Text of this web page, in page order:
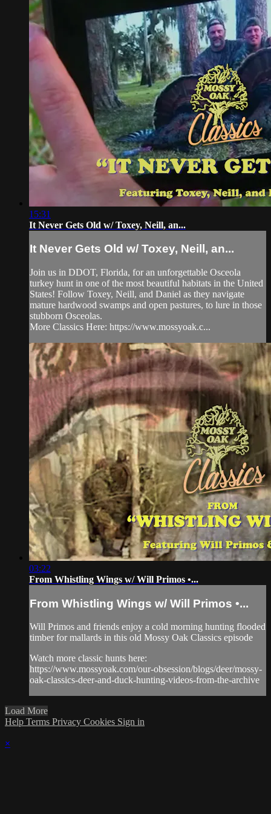
15:31
It Never Gets Old w/ Toxey, Neill, an...
It Never Gets Old w/ Toxey, Neill, an...
Join us in DDOT, Florida, for an unforgettable Osceola
turkey hunt in one of the most beautiful habitats in the United
States! Follow Toxey, Neill, and Daniel as they navigate
mature hardwood swamps and open pastures, to lure in those
stubborn Osceolas.
More Classics Here: https://www.mossyoak.c...
03:22
From Whistling Wings w/ Will Primos •...
From Whistling Wings w/ Will Primos •...
Will Primos and friends enjoy a cold morning hunting flooded
timber for mallards in this old Mossy Oak Classics episode
Watch more classic hunts here:
https://www.mossyoak.com/our-obsession/blogs/deer/mossy-
oak-classics-deer-and-duck-hunting-videos-from-the-archive
Load More
Help Terms Privacy Cookies Sign in
×